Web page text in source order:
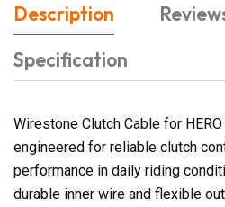
Description
Specification
Wirestone Clutch Cable for
engineered for reliable clutch
performance in daily riding
durable inner wire and flexible